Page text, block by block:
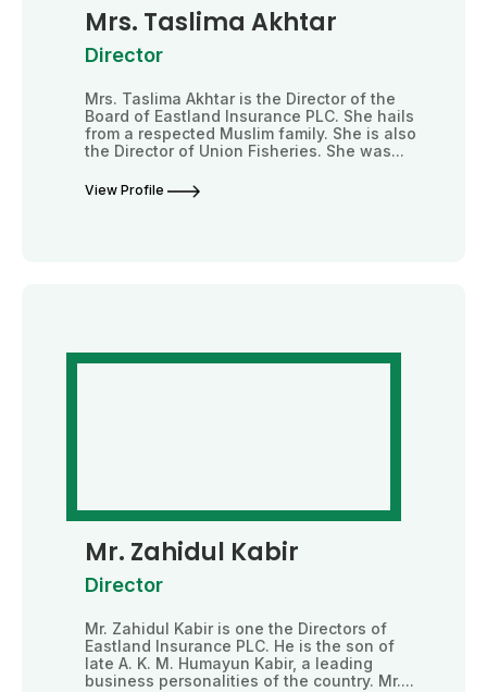
Mrs. Taslima Akhtar
Director
Mrs. Taslima Akhtar is the Director of the
Board of Eastland Insurance PLC. She hails
from a respected Muslim family. She is also
the Director of Union Fisheries. She was...
View Profile
Mr. Zahidul Kabir
Director
Mr. Zahidul Kabir is one the Directors of
Eastland Insurance PLC. He is the son of
late A. K. M. Humayun Kabir, a leading
business personalities of the country. Mr....